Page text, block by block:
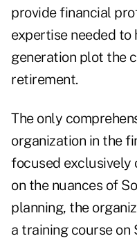
provide financial
expertise needed to
generation plot the
retirement.
The only
organization in the
focused exclusively
on the nuances of
planning, the
a training course